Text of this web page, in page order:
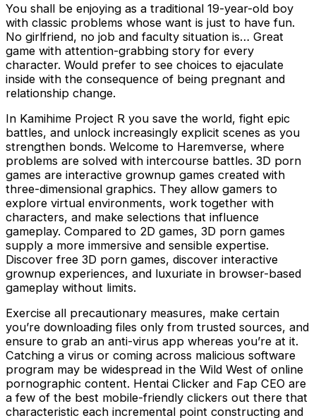
You shall be enjoying as a traditional 19-year-old boy
with classic problems whose want is just to have fun.
No girlfriend, no job and faculty situation is… Great
game with attention-grabbing story for every
character. Would prefer to see choices to ejaculate
inside with the consequence of being pregnant and
relationship change.
In Kamihime Project R you save the world, fight epic
battles, and unlock increasingly explicit scenes as you
strengthen bonds. Welcome to Haremverse, where
problems are solved with intercourse battles. 3D porn
games are interactive grownup games created with
three-dimensional graphics. They allow gamers to
explore virtual environments, work together with
characters, and make selections that influence
gameplay. Compared to 2D games, 3D porn games
supply a more immersive and sensible expertise.
Discover free 3D porn games, discover interactive
grownup experiences, and luxuriate in browser-based
gameplay without limits.
Exercise all precautionary measures, make certain
you’re downloading files only from trusted sources, and
ensure to grab an anti-virus app whereas you’re at it.
Catching a virus or coming across malicious software
program may be widespread in the Wild West of online
pornographic content. Hentai Clicker and Fap CEO are
a few of the best mobile-friendly clickers out there that
characteristic each incremental point constructing and